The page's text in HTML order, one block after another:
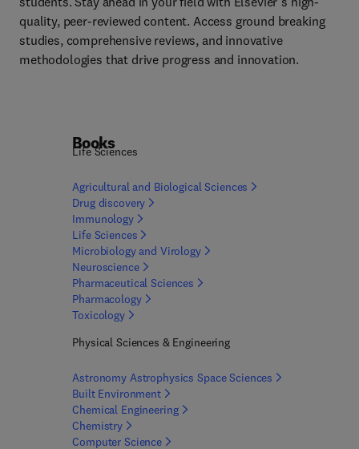
quality, peer-reviewed content. Access ground breaking
studies, comprehensive reviews, and innovative
methodologies that drive progress and innovation.
Books
Life Sciences
Agricultural and BiologicalSciences
Drug discovery
Immunology
Life Sciences
Microbiology and Virology
Neuroscience
PharmaceuticalSciences
Pharmacology
Toxicology
Physical Sciences & Engineering
Astronomy Astrophysics SpaceSciences
Built Environment
Chemical Engineering
Chemistry
ComputerScience